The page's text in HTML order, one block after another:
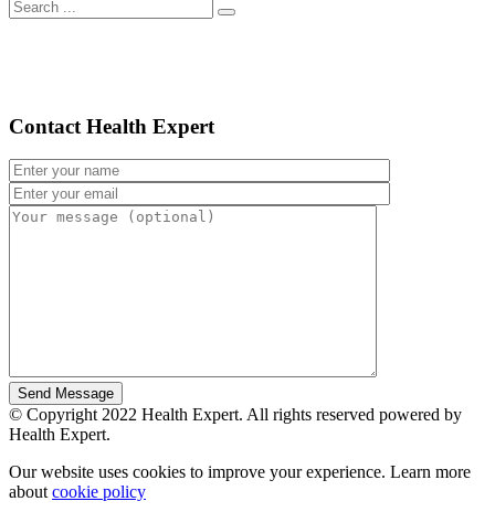
Contact Health Expert
© Copyright 2022 Health Expert. All rights reserved powered by
Health Expert.
Our website uses cookies to improve your experience. Learn more
about cookie policy